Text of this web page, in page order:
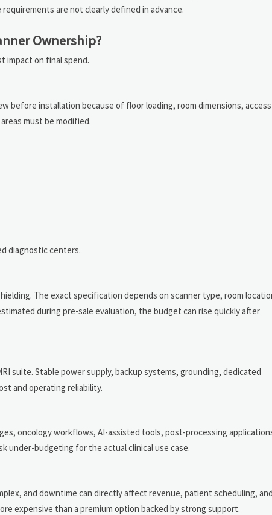
are not clearly defined in advance.
Ownership?
impact on final spend.
before installation because of floor loading, room dimensions, access
must be modified.
diagnostic centers.
The exact specification depends on scanner type, room
during pre-sale evaluation, the budget can rise quickly after
suite. Stable power supply, backup systems, grounding, dedicated
and operating reliability.
oncology workflows, AI-assisted tools, post-processing
under-budgeting for the actual clinical use case.
and downtime can directly affect revenue, patient scheduling, and
expensive than a premium option backed by strong support.